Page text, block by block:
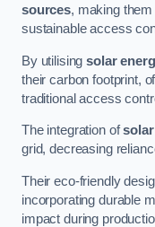
sources, making
sustainable access
By utilisingsolar
their carbon footprint,
traditional access
The integration of
grid, decreasing
Their eco-friendly
incorporating durable
impact during